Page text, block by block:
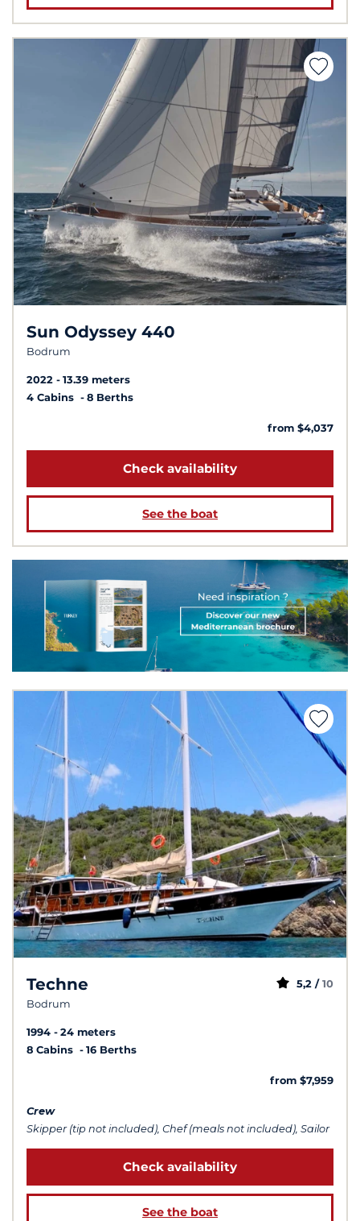
Sun Odyssey 440
Bodrum
2022
13.39 meters
4 Cabins
8 Berths
from $4,037
Check availability
See the boat
Techne
Bodrum
5,2 / 10
1994
24 meters
8 Cabins
16 Berths
from $7,959
Crew
Skipper (tip not included), Chef (meals not included), Sailor
Check availability
See the boat